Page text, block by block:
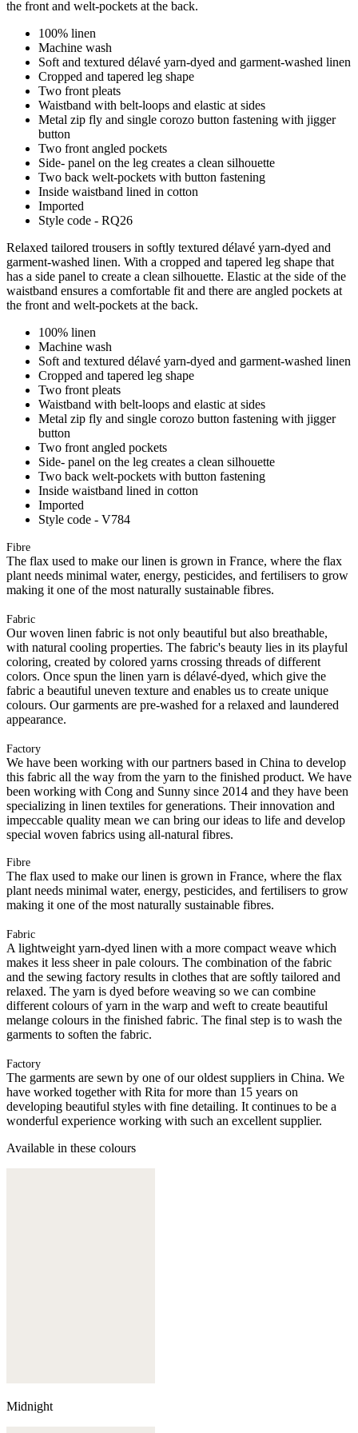
the front and welt-pockets at the back.
100% linen
Machine wash
Soft and textured délavé yarn-dyed and garment-washed linen
Cropped and tapered leg shape
Two front pleats
Waistband with belt-loops and elastic at sides
Metal zip fly and single corozo button fastening with jigger
button
Two front angled pockets
Side- panel on the leg creates a clean silhouette
Two back welt-pockets with button fastening
Inside waistband lined in cotton
Imported
Style code - RQ26
Relaxed tailored trousers in softly textured délavé yarn-dyed and
garment-washed linen. With a cropped and tapered leg shape that
has a side panel to create a clean silhouette. Elastic at the side of the
waistband ensures a comfortable fit and there are angled pockets at
the front and welt-pockets at the back.
100% linen
Machine wash
Soft and textured délavé yarn-dyed and garment-washed linen
Cropped and tapered leg shape
Two front pleats
Waistband with belt-loops and elastic at sides
Metal zip fly and single corozo button fastening with jigger
button
Two front angled pockets
Side- panel on the leg creates a clean silhouette
Two back welt-pockets with button fastening
Inside waistband lined in cotton
Imported
Style code - V784
Fibre
The flax used to make our linen is grown in France, where the flax
plant needs minimal water, energy, pesticides, and fertilisers to grow
making it one of the most naturally sustainable fibres.
Fabric
Our woven linen fabric is not only beautiful but also breathable,
with natural cooling properties. The fabric's beauty lies in its playful
coloring, created by colored yarns crossing threads of different
colors. Once spun the linen yarn is délavé-dyed, which give the
fabric a beautiful uneven texture and enables us to create unique
colours. Our garments are pre-washed for a relaxed and laundered
appearance.
Factory
We have been working with our partners based in China to develop
this fabric all the way from the yarn to the finished product. We have
been working with Cong and Sunny since 2014 and they have been
specializing in linen textiles for generations. Their innovation and
impeccable quality mean we can bring our ideas to life and develop
special woven fabrics using all-natural fibres.
Fibre
The flax used to make our linen is grown in France, where the flax
plant needs minimal water, energy, pesticides, and fertilisers to grow
making it one of the most naturally sustainable fibres.
Fabric
A lightweight yarn-dyed linen with a more compact weave which
makes it less sheer in pale colours. The combination of the fabric
and the sewing factory results in clothes that are softly tailored and
relaxed. The yarn is dyed before weaving so we can combine
different colours of yarn in the warp and weft to create beautiful
melange colours in the finished fabric. The final step is to wash the
garments to soften the fabric.
Factory
The garments are sewn by one of our oldest suppliers in China. We
have worked together with Rita for more than 15 years on
developing beautiful styles with fine detailing. It continues to be a
wonderful experience working with such an excellent supplier.
Available in these colours
Midnight